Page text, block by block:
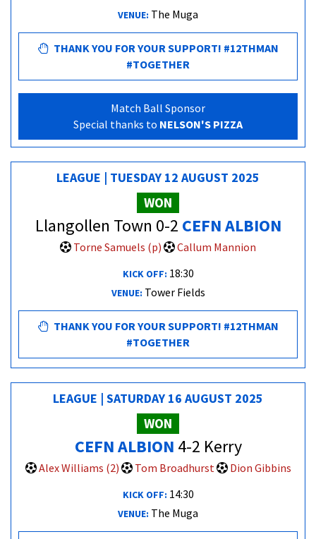
VENUE: The Muga
THANK YOU FOR YOUR SUPPORT! #12THMAN
#TOGETHER
Match Ball Sponsor
Special thanks to NELSON'S PIZZA
LEAGUE | TUESDAY 12 AUGUST 2025
WON
Llangollen Town 0-2 CEFN ALBION
Torne Samuels (p) Callum Mannion
KICK OFF: 18:30
VENUE: Tower Fields
THANK YOU FOR YOUR SUPPORT! #12THMAN
#TOGETHER
LEAGUE | SATURDAY 16 AUGUST 2025
WON
CEFN ALBION 4-2 Kerry
Alex Williams (2) Tom Broadhurst Dion Gibbins
KICK OFF: 14:30
VENUE: The Muga